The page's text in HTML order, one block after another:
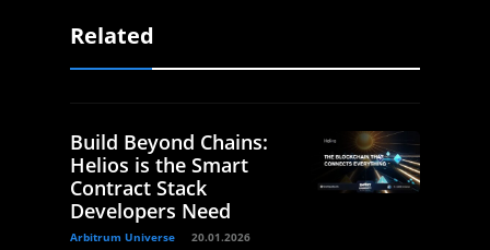
Related
Build Beyond Chains:
Helios is the Smart
Contract Stack
Developers Need
Arbitrum Universe 20.01.2026